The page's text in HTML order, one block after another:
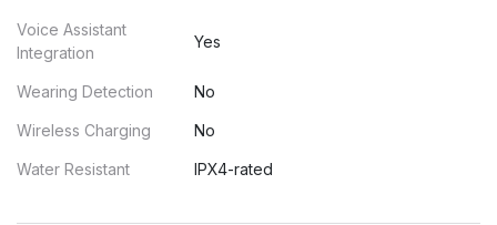
Voice Assistant
Integration
Yes
Wearing Detection No
Wireless Charging No
Water Resistant IPX4-rated